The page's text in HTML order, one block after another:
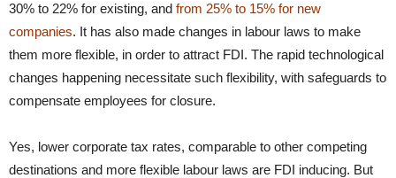
30% to 22% for existing, and from 25% to 15% for new
companies. It has also made changes in labour laws to make
them more flexible, in order to attract FDI. The rapid technological
changes happening necessitate such flexibility, with safeguards to
compensate employees for closure.
Yes, lower corporate tax rates, comparable to other competing
destinations and more flexible labour laws are FDI inducing. But